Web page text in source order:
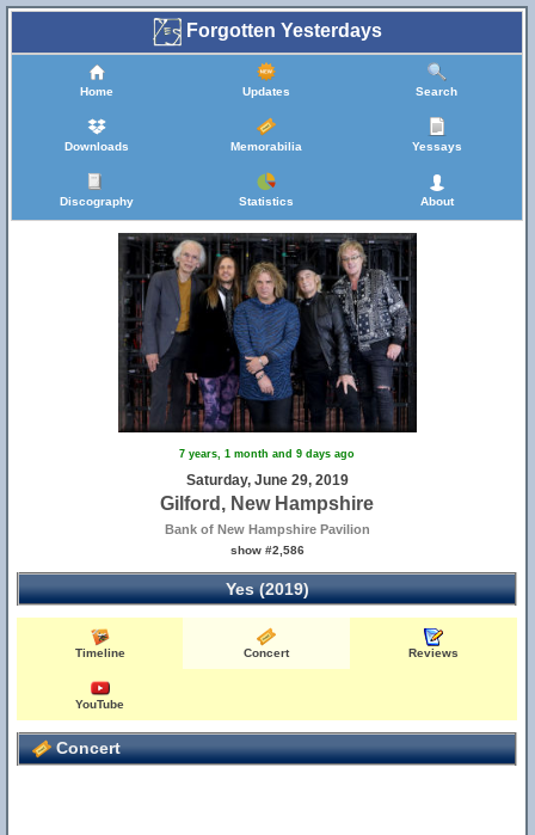
Forgotten Yesterdays
Home Updates Search
Downloads Memorabilia Yessays
Discography Statistics About
7 years, 1 month and 9 days ago
Saturday, June 29, 2019
Gilford, New Hampshire
Bank of New Hampshire Pavilion
show #2,586
Yes (2019)
Timeline Concert Reviews
YouTube
Concert